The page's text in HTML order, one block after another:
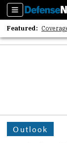
Sections
Featured:
2026
Outlook